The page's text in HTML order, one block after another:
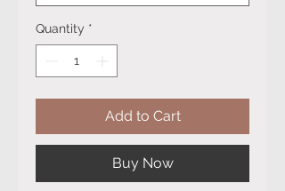
Quantity *
Add to Cart
Buy Now